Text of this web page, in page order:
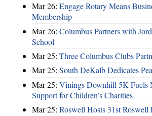
Mar 26: Engage Rotary Means
Membership
Mar 26: Columbus Partners with
School
Mar 25: Three Columbus Clubs
Mar 25: South DeKalb Dedicates
Mar 25: Vinings Downhill 5K Fuels
Support for Children’s Charities
Mar 25: Roswell Hosts 31st Roswell